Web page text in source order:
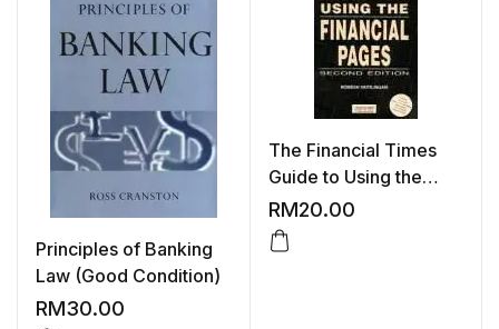
Principles of Banking
Law (Good Condition)
RM30.00
The Financial Times
Guide to Using the
Financial Pages
RM20.00